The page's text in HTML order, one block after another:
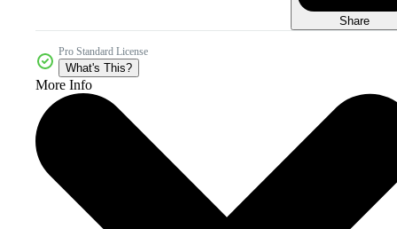
Share
Pro Standard License
What's This?
More Info